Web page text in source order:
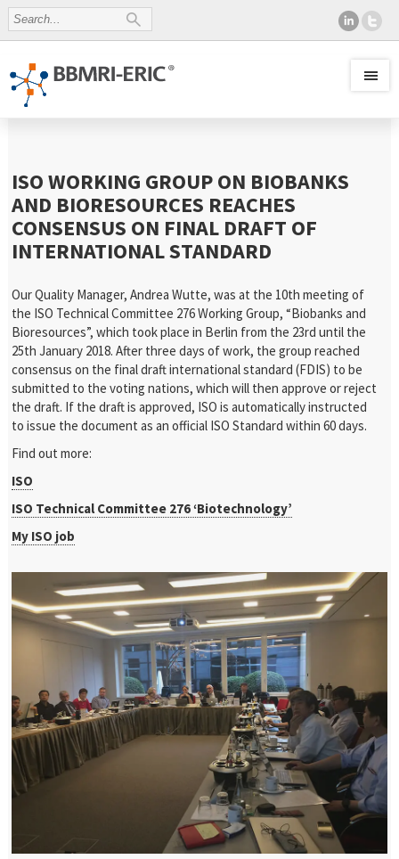
ISO WORKING GROUP ON BIOBANKS
AND BIORESOURCES REACHES
CONSENSUS ON FINAL DRAFT OF
INTERNATIONAL STANDARD
Our Quality Manager, Andrea Wutte, was at the 10th meeting of
the ISO Technical Committee 276 Working Group, “Biobanks and
Bioresources”, which took place in Berlin from the 23rd until the
25th January 2018. After three days of work, the group reached
consensus on the final draft international standard (FDIS) to be
submitted to the voting nations, which will then approve or reject
the draft. If the draft is approved, ISO is automatically instructed
to issue the document as an official ISO Standard within 60 days.
Find out more:
ISO
ISO Technical Committee 276 ‘Biotechnology’
My ISO job